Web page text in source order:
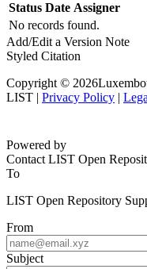
Status Date Assigner
No records found.
Add/Edit a Version Note
Styled Citation
Copyright ©
LIST | Privacy Policy |
Powered by
Contact LIST Open
To
LIST Open Repository
From
Subject